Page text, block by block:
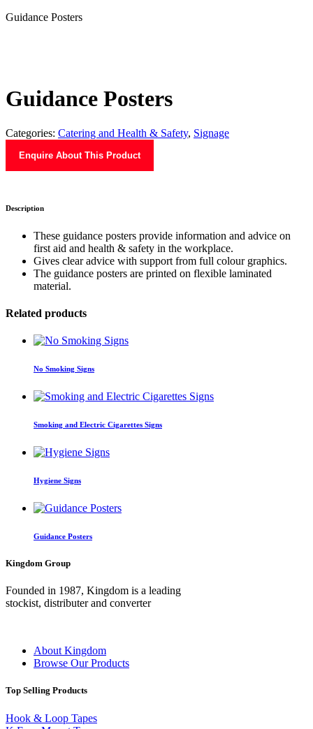
Guidance Posters
Guidance Posters
Categories: Catering and Health & Safety, Signage
Enquire About This Product
Description
These guidance posters provide information and advice on
first aid and health & safety in the workplace.
Gives clear advice with support from full colour graphics.
The guidance posters are printed on flexible laminated
material.
Related products
No Smoking Signs
Smoking and Electric Cigarettes Signs
Hygiene Signs
Guidance Posters
Kingdom Group
Founded in 1987, Kingdom is a leading
stockist, distributer and converter
About Kingdom
Browse Our Products
Top Selling Products
Hook & Loop Tapes